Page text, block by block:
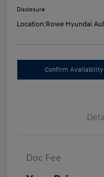
Disclosure
Location:Rowe Hyundai
Confirm Availability
Doc Fee